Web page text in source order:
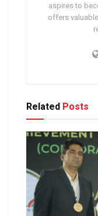
aspires to
offers
Related Posts